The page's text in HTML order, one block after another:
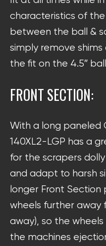
characteristics of
between the ball &
simply remove
the fit on the 4.5″
FRONT SECTION:
With a long paneled
140XL2-LGP has a
for the scrapers
and adapt to harsh
longer Front Section
wheels further away
away), so the
the machines